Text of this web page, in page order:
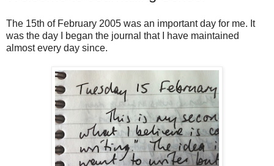
The 15th of February 2005 was an important day for me. It
was the day I began the journal that I have maintained
almost every day since.